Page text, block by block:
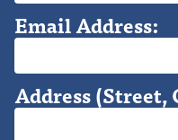
Email Address:
Address (Street,